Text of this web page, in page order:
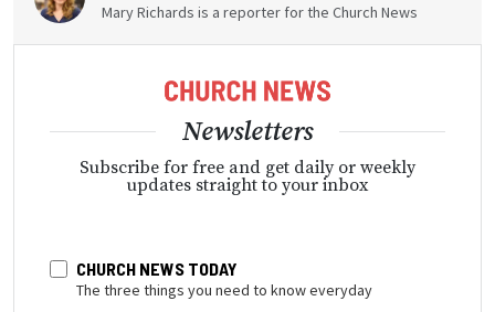
Mary Richards is a reporter for the Church News
Newsletters
Subscribe for free and get daily or weekly
updates straight to your inbox
CHURCH NEWS TODAY
The three things you need to know everyday